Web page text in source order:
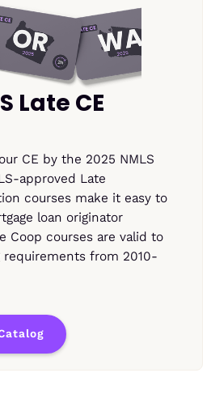
Late CE
CE by the 2025 NMLS
approved Late
courses make it easy to
loan originator
Coop courses are valid to
requirements from 2010-